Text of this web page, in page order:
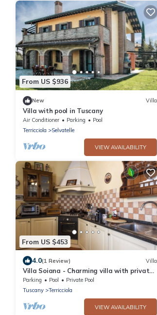
From US $936
New Villa
Villa with pool in Tuscany
Air Conditioner Parking
Pool
Terricciola
Selvatelle
VIEW AVAILABILITY
From US $453
4.0(1 Review) Villa
Villa Soiana - Charming villa with private
pool and garden in Capannoli
Parking Pool
Private Pool
Tuscany
Terricciola
VIEW AVAILABILITY